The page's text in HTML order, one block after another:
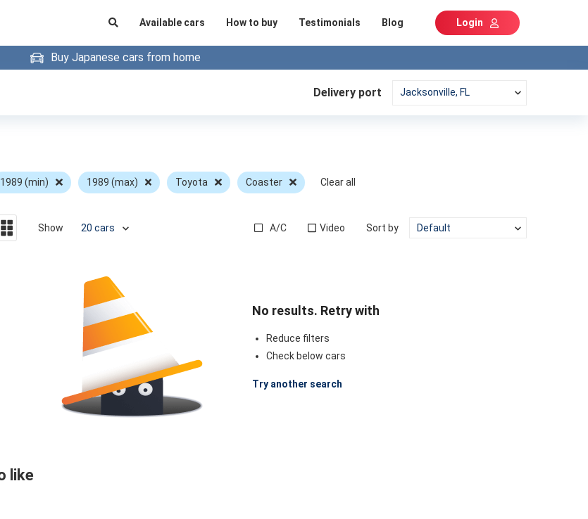
Available cars How to buy Testimonials Blog Login
Buy Japanese cars from home
Delivery port
1989 (min) 1989 (max) Toyota Coaster Clear all
Show A/C Video Sort by
No results. Retry with
Reduce filters
Check below cars
Try another search
like